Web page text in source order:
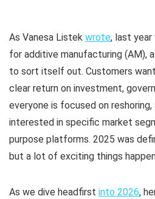
As Vanesa Listek wrote, last year
for additive manufacturing (AM),
to sort itself out. Customers
clear return on investment,
everyone is focused on reshoring,
interested in specific market
purpose platforms. 2025 was
but a lot of exciting things
As we dive headfirst into 2026,